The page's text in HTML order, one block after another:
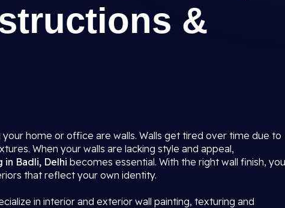
&
home or office are walls. Walls get tired over time due to
When your walls are lacking style and appeal,
in Badli, Delhi becomes essential. With the right wall finish, you
that reflect your own identity.
in interior and exterior wall painting, texturing and